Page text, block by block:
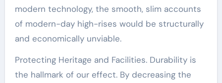
modern technology, the smooth, slim accounts
of modern-day high-rises would be structurally
and economically unviable.
Protecting Heritage and Facilities. Durability is
the hallmark of our effect. By decreasing the